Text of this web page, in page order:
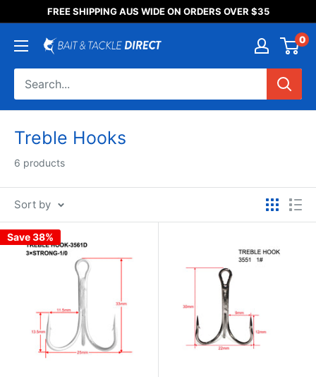
Someone purchased a
Product Title
FREE SHIPPING AUS WIDE ON ORDERS OVER $35
0
Treble Hooks
6 products
Sort by
Save 38%